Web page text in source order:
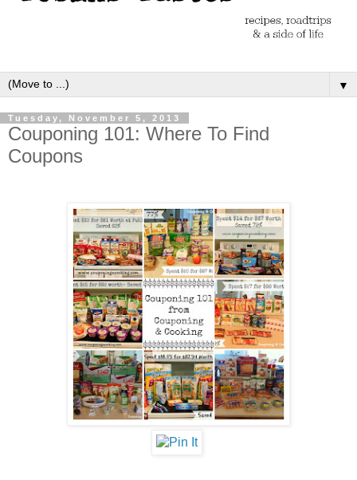
▼
Tuesday, November 5, 2013
Couponing 101: Where To Find
Coupons